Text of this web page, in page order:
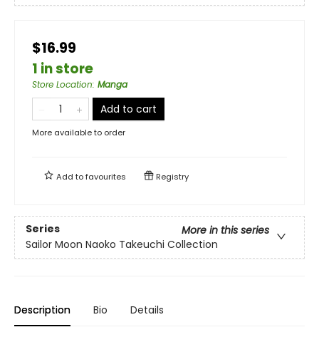
$16.99
1 in store
Store Location: Manga
Add to cart
More available to order
Add tofavourites Registry
Series
More in this series
Sailor Moon Naoko Takeuchi Collection
Description Bio Details